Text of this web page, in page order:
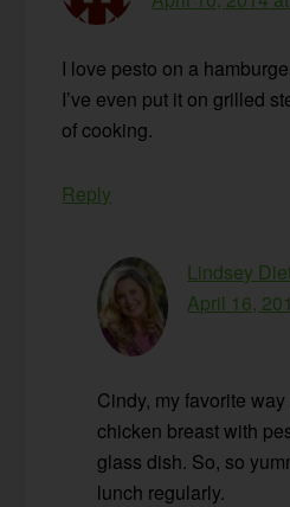
I love pesto on a
I’ve even put it on grilled
of cooking.
Reply
Lindsey
April 16,
Cindy, my favorite
chicken breast with
glass dish. So, so
lunch regularly.